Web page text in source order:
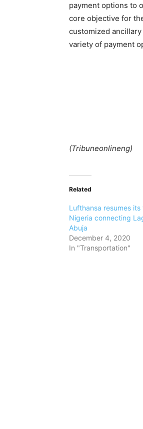
payment options to
core objective for
customized
variety of payment
(Tribuneonlineng)
Related
Lufthansa resumes
Nigeria connecting
Abuja
December 4, 2020
In "Transportation"